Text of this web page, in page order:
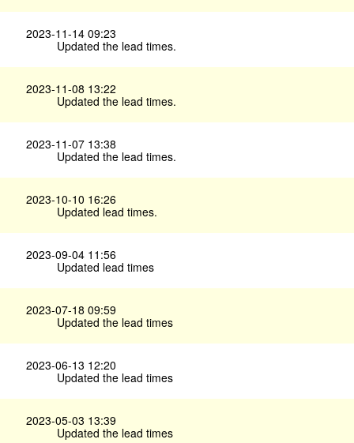
2023-11-14 09:23
Updated the lead times.
2023-11-08 13:22
Updated the lead times.
2023-11-07 13:38
Updated the lead times.
2023-10-10 16:26
Updated lead times.
2023-09-04 11:56
Updated lead times
2023-07-18 09:59
Updated the lead times
2023-06-13 12:20
Updated the lead times
2023-05-03 13:39
Updated the lead times